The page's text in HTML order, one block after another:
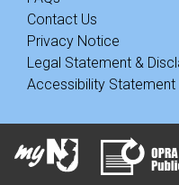
Contact Us
Privacy Notice
Legal Statement &
Accessibility Statement